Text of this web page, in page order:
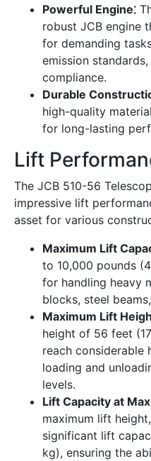
Powerful Engine⁚
robust JCB engine
for demanding
emission
compliance.
Durable
high-quality
for long-lasting
Lift
The JCB 510-56
impressive lift
asset for various
Maximum Lift
to 10,000 pounds
for handling heavy
blocks, steel
Maximum Lift
height of 56 feet
reach considerable
loading and
levels.
Lift Capacity at
maximum lift
significant lift
kg), ensuring the